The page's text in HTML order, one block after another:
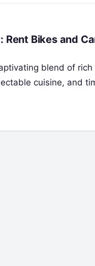
Bikes and
blend of
cuisine, and